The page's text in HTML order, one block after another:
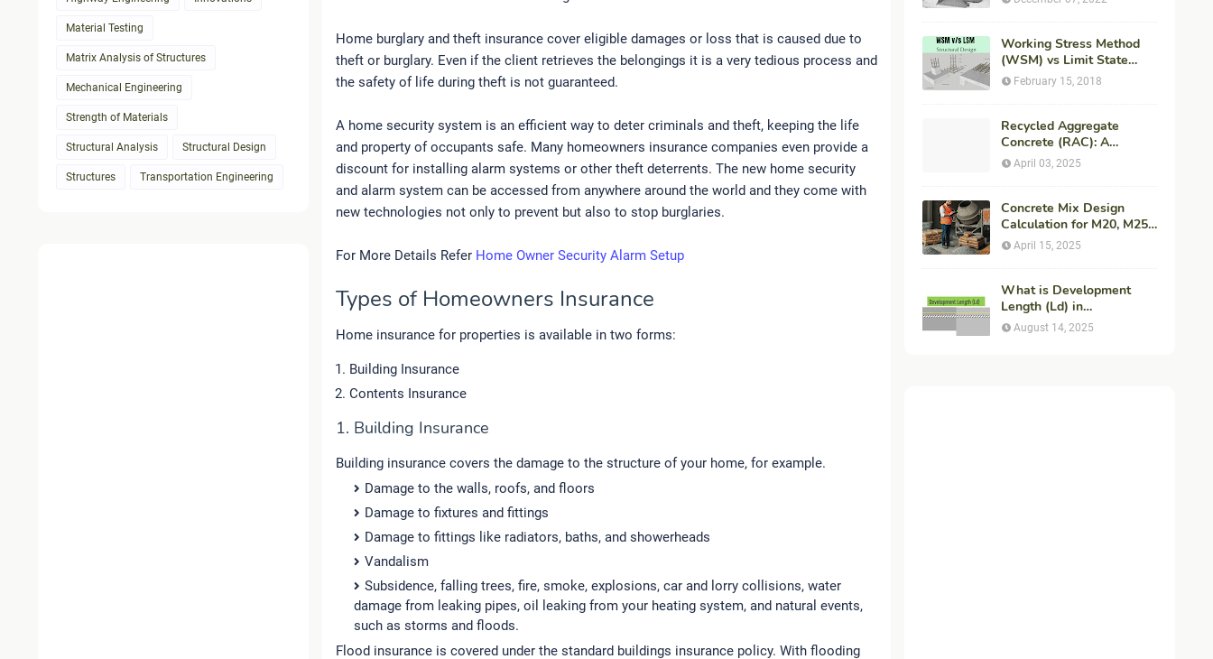
Material Testing
Matrix Analysis of Structures
Mechanical Engineering
Strength of Materials
Structural Analysis Structural Design
Structures Transportation Engineering
Home burglary and theft insurance cover eligible damages or loss that is caused due to
theft or burglary. Even if the client retrieves the belongings it is a very tedious process and
the safety of life during theft is not guaranteed.
A home security system is an efficient way to deter criminals and theft, keeping the life
and property of occupants safe. Many homeowners insurance companies even provide a
discount for installing alarm systems or other theft deterrents. The new home security
and alarm system can be accessed from anywhere around the world and they come with
new technologies not only to prevent but also to stop burglaries.
For More Details Refer Home Owner Security Alarm Setup
Types of Homeowners Insurance
Home insurance for properties is available in two forms:
Building Insurance
Contents Insurance
1. Building Insurance
Building insurance covers the damage to the structure of your home, for example.
Damage to the walls, roofs, and floors
Damage to fixtures and fittings
Damage to fittings like radiators, baths, and showerheads
Vandalism
Subsidence, falling trees, fire, smoke, explosions, car and lorry collisions, water
damage from leaking pipes, oil leaking from your heating system, and natural events,
such as storms and floods.
Flood insurance is covered under the standard buildings insurance policy. With flooding
Working Stress Method
(WSM) vs Limit State
Method (LSM) in
February 15, 2018
Recycled Aggregate
Concrete (RAC): A
Sustainable Solution for
April 03, 2025
Concrete Mix Design
Calculation for M20, M25,
M30 Concrete with
April 15, 2025
What is Development
Length (Ld) in
Construction?
August 14, 2025